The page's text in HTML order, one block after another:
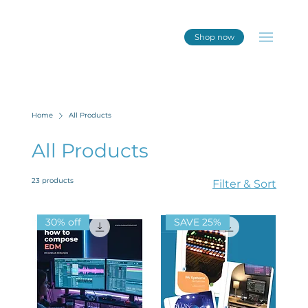
Shop now
Home All Products
All Products
23 products Filter & Sort
30% off SAVE 25%